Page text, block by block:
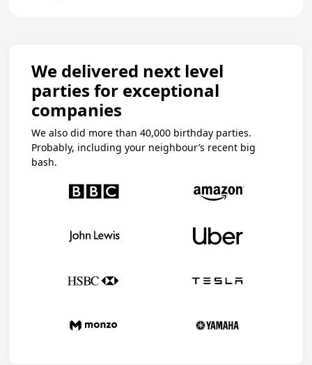
We delivered next level
parties for exceptional
companies
We also did more than 40,000 birthday parties.
Probably, including your neighbour’s recent big
bash.